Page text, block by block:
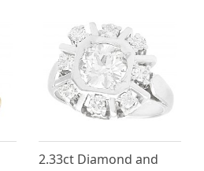
2.33ct Diamond and